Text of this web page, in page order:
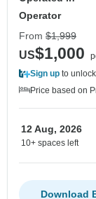
Operator
From $1,999
US$1,000
Sign up to
Price based on
12 Aug, 2026
10+ spaces left
Download